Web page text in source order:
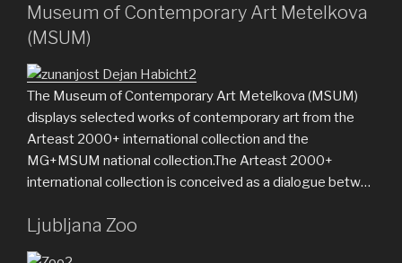
Museum of Contemporary Art Metelkova
(MSUM)
The Museum of Contemporary Art Metelkova (MSUM)
displays selected works of contemporary art from the
Arteast 2000+ international collection and the
MG+MSUM national collection.The Arteast 2000+
international collection is conceived as a dialogue betw…
Ljubljana Zoo